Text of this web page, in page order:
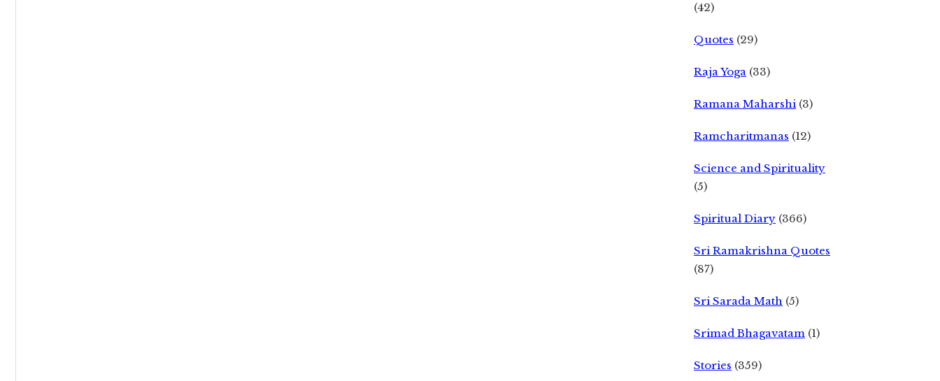
(42)
Quotes (29)
Raja Yoga (33)
Ramana Maharshi (3)
Ramcharitmanas (12)
Science and Spirituality
(5)
Spiritual Diary (366)
Sri Ramakrishna Quotes
(87)
Sri Sarada Math (5)
Srimad Bhagavatam (1)
Stories (359)